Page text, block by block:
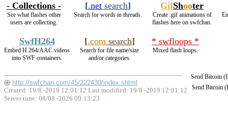
- Collections -
See what flashes other
users are collecting.
[.net search]
Search for words in threads.
GifShooter
Create .gif animations of
flashes here on swfchan.
SwfH264
Embed H.264/AAC videos
into SWF containers.
[.comsearch]
Search for file name/size
and/or categories.
* swfloops *
Mixed flash loops.
Send Bitcoin
Send Bitcoin
http://swfchan.com/45/222430/index.shtml
Created: 19/8 -2019 12:01:12 Last modified: 19/8 -2019 12:01:12
Server time: 08/08 -2026 09:13:23